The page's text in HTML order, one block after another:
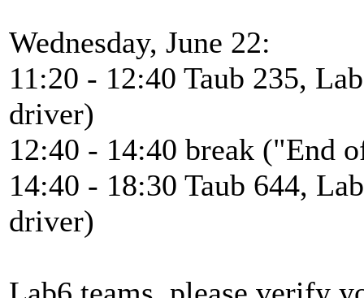
Wednesday, June 22:
11:20 - 12:40 Taub 235,
driver)
12:40 - 14:40 break ("End
14:40 - 18:30 Taub 644,
driver)